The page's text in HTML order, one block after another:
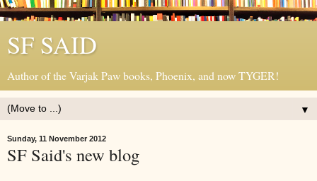
SF SAID
Author of the Varjak Paw books, Phoenix, and now TYGER!
▼
Sunday, 11 November 2012
SF Said's new blog